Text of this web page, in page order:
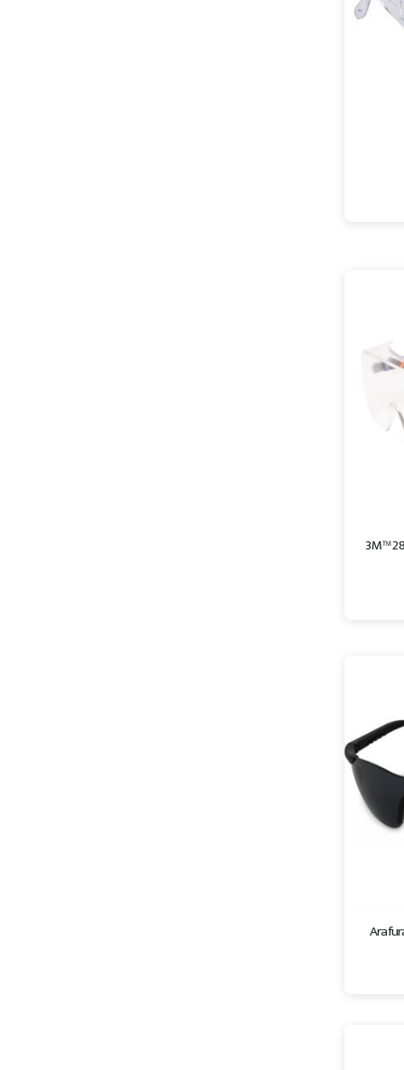
3M™